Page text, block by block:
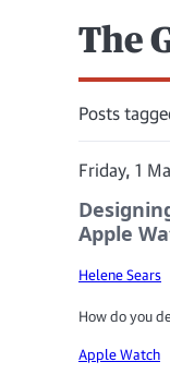
The
Posts
Friday, 1
Apple
Helene Sears
How do you
Apple Watch